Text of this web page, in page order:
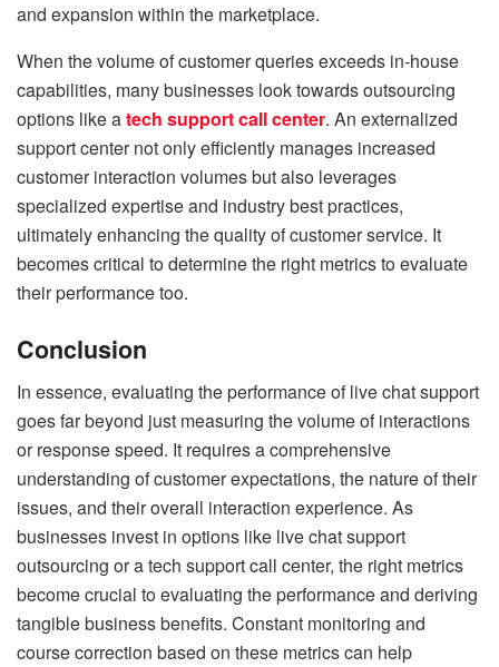
and expansion within the marketplace.
When the volume of customer queries exceeds in-house
capabilities, many businesses look towards outsourcing
options like atech support call center. An externalized
support center not only efficiently manages increased
customer interaction volumes but also leverages
specialized expertise and industry best practices,
ultimately enhancing the quality of customer service. It
becomes critical to determine the right metrics to evaluate
their performance too.
Conclusion
In essence, evaluating the performance of live chat support
goes far beyond just measuring the volume of interactions
or response speed. It requires a comprehensive
understanding of customer expectations, the nature of their
issues, and their overall interaction experience. As
businesses invest in options like live chat support
outsourcing or a tech support call center, the right metrics
become crucial to evaluating the performance and deriving
tangible business benefits. Constant monitoring and
course correction based on these metrics can help